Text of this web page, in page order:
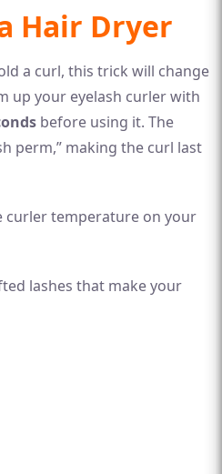
Hair Dryer
a curl, this trick will change
up your eyelash curler with
before using it. The
perm,” making the curl last
curler temperature on your
lashes that make your